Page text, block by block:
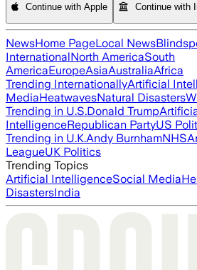
Continue with Apple Continue with
NewsHome PageLocal News
InternationalNorth AmericaSouth
AmericaEuropeAsiaAustraliaAfrica
Trending InternationallyArtificial
MediaHeatwavesNatural Disasters
Trending in U.S.Donald Trump
IntelligenceRepublican PartyUS
Trending in U.K.Andy BurnhamNHS
LeagueUK Politics
Trending Topics
Artificial IntelligenceSocial Media
DisastersIndia